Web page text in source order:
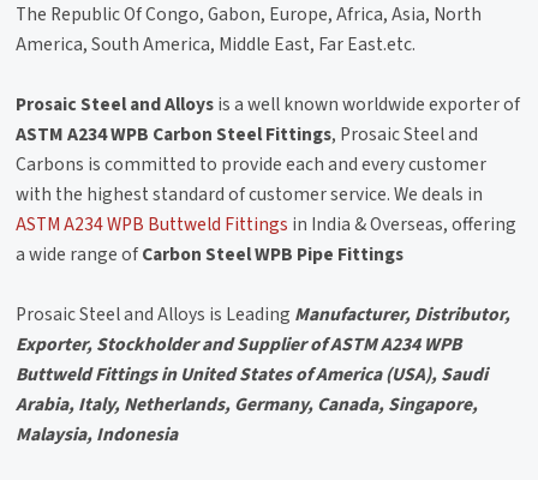
The Republic Of Congo, Gabon, Europe, Africa, Asia, North
America, South America, Middle East, Far East.etc.
Prosaic Steel and Alloysis a well known worldwide exporter of
ASTM A234 WPB Carbon Steel Fittings, Prosaic Steel and
Carbons is committed to provide each and every customer
with the highest standard of customer service. We deals in
ASTM A234 WPB Buttweld Fittings in India & Overseas, offering
a wide range ofCarbon Steel WPB Pipe Fittings
Prosaic Steel and Alloys is Leading Manufacturer, Distributor,
Exporter, Stockholder and Supplier of ASTM A234 WPB
Buttweld Fittings in United States of America (USA), Saudi
Arabia, Italy, Netherlands, Germany, Canada, Singapore,
Malaysia, Indonesia